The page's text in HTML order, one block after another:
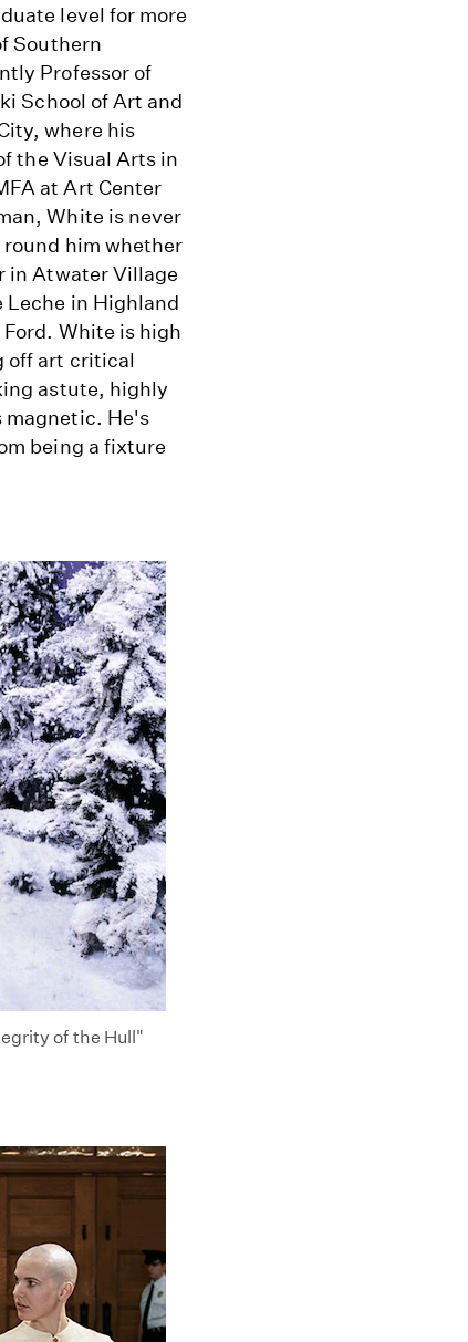
level for more
Southern
Professor of
School of Art and
where his
the Visual Arts in
at Art Center
White is never
him whether
in Atwater Village
Leche in Highland
White is high
off art critical
astute, highly
magnetic. He's
being a fixture
of the Hull"